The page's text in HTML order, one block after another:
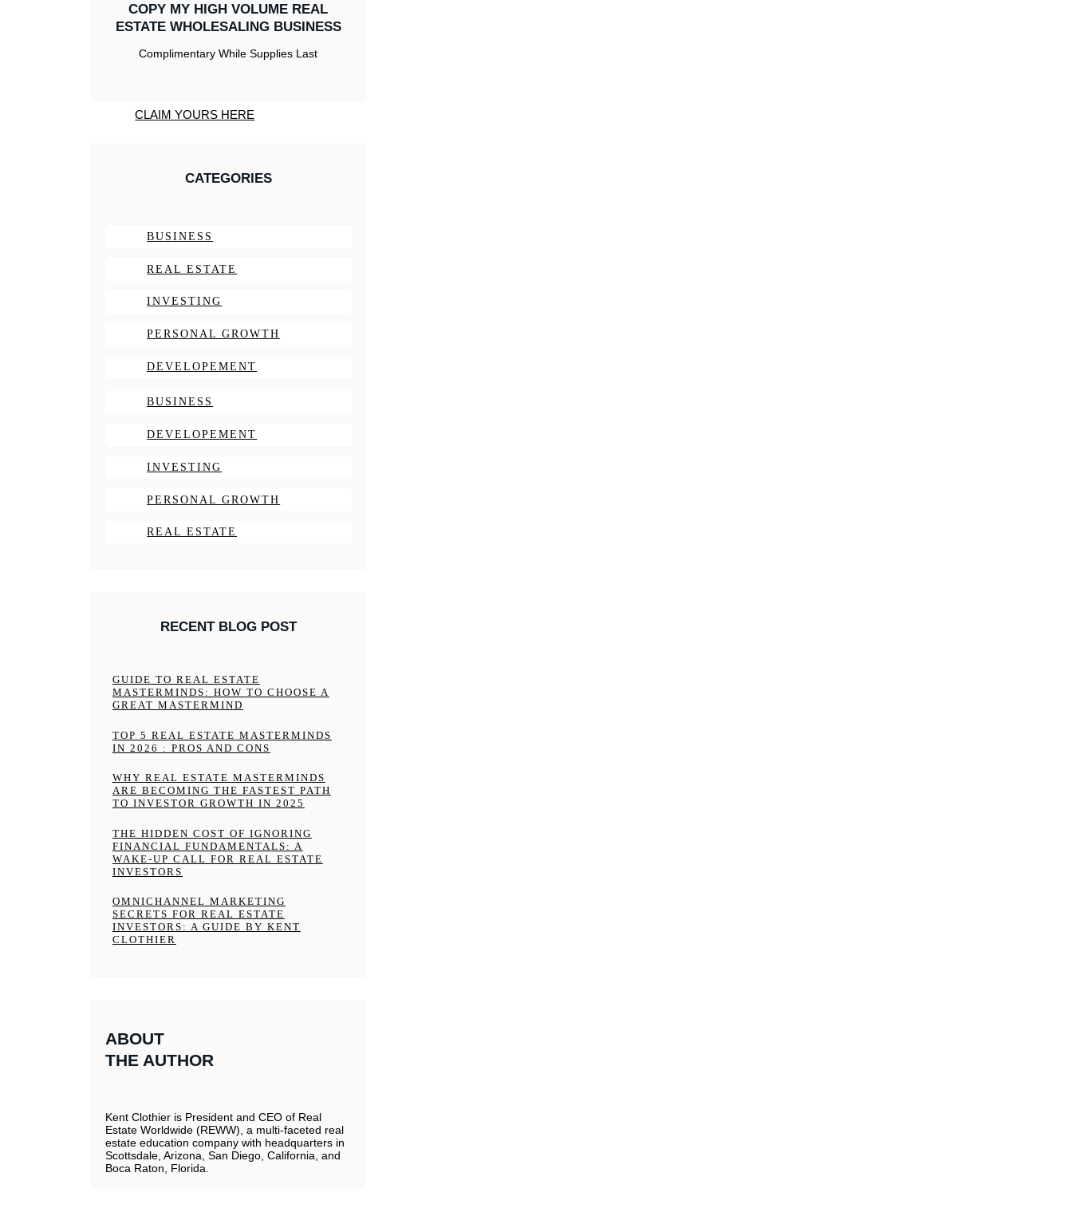
COPY MY HIGH VOLUME REAL
ESTATE WHOLESALING BUSINESS
Complimentary While Supplies Last
CLAIM YOURS HERE
CATEGORIES
BUSINESS
REAL ESTATE
INVESTING
PERSONAL GROWTH
DEVELOPEMENT
BUSINESS
DEVELOPEMENT
INVESTING
PERSONAL GROWTH
REAL ESTATE
RECENT BLOG POST
GUIDE TO REAL ESTATE
MASTERMINDS: HOW TO CHOOSE A
GREAT MASTERMIND
TOP 5 REAL ESTATE MASTERMINDS
IN 2026 : PROS AND CONS
WHY REAL ESTATE MASTERMINDS
ARE BECOMING THE FASTEST PATH
TO INVESTOR GROWTH IN 2025
THE HIDDEN COST OF IGNORING
FINANCIAL FUNDAMENTALS: A
WAKE-UP CALL FOR REAL ESTATE
INVESTORS
OMNICHANNEL MARKETING
SECRETS FOR REAL ESTATE
INVESTORS: A GUIDE BY KENT
CLOTHIER
ABOUT
THE AUTHOR
Kent Clothier is President and CEO of Real
Estate Worldwide (REWW), a multi-faceted real
estate education company with headquarters in
Scottsdale, Arizona, San Diego, California, and
Boca Raton, Florida.